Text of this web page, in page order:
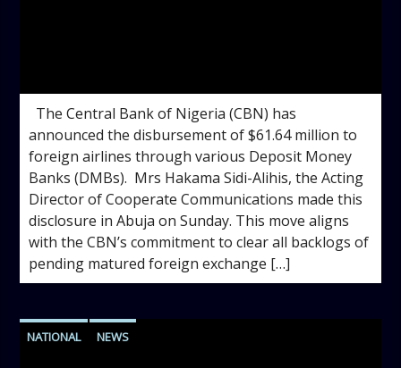
The Central Bank of Nigeria (CBN) has
announced the disbursement of $61.64 million to
foreign airlines through various Deposit Money
Banks (DMBs). Mrs Hakama Sidi-Alihis, the Acting
Director of Cooperate Communications made this
disclosure in Abuja on Sunday. This move aligns
with the CBN’s commitment to clear all backlogs of
pending matured foreign exchange […]
NATIONAL NEWS